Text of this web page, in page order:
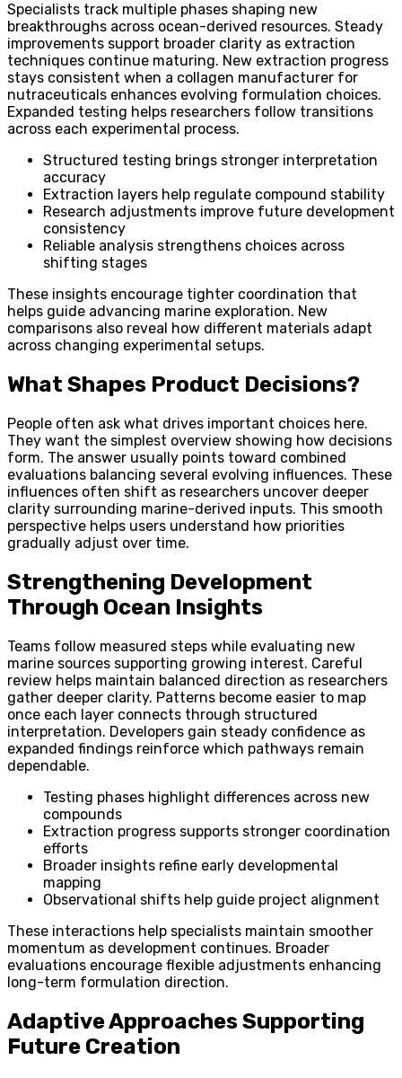
Specialists track multiple phases shaping new
breakthroughs across ocean-derived resources. Steady
improvements support broader clarity as extraction
techniques continue maturing. New extraction progress
stays consistent when a collagen manufacturer for
nutraceuticals enhances evolving formulation choices.
Expanded testing helps researchers follow transitions
across each experimental process.
Structured testing brings stronger interpretation
accuracy
Extraction layers help regulate compound stability
Research adjustments improve future development
consistency
Reliable analysis strengthens choices across
shifting stages
These insights encourage tighter coordination that
helps guide advancing marine exploration. New
comparisons also reveal how different materials adapt
across changing experimental setups.
What Shapes Product Decisions?
People often ask what drives important choices here.
They want the simplest overview showing how decisions
form. The answer usually points toward combined
evaluations balancing several evolving influences. These
influences often shift as researchers uncover deeper
clarity surrounding marine-derived inputs. This smooth
perspective helps users understand how priorities
gradually adjust over time.
Strengthening Development
Through Ocean Insights
Teams follow measured steps while evaluating new
marine sources supporting growing interest. Careful
review helps maintain balanced direction as researchers
gather deeper clarity. Patterns become easier to map
once each layer connects through structured
interpretation. Developers gain steady confidence as
expanded findings reinforce which pathways remain
dependable.
Testing phases highlight differences across new
compounds
Extraction progress supports stronger coordination
efforts
Broader insights refine early developmental
mapping
Observational shifts help guide project alignment
These interactions help specialists maintain smoother
momentum as development continues. Broader
evaluations encourage flexible adjustments enhancing
long-term formulation direction.
Adaptive Approaches Supporting
Future Creation